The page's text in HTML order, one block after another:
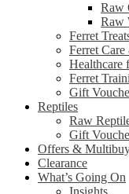
Raw
Raw
Ferret
Ferret
Healthcare
Ferret
Gift
Reptiles
Raw
Gift
Offers &
Clearance
What’s Going On
Insights